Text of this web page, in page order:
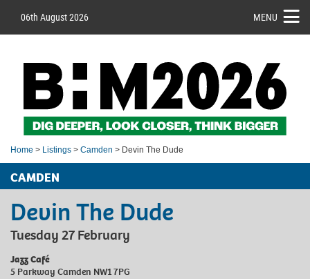
06th August 2026 MENU
Home > Listings > Camden > Devin The Dude
CAMDEN
Devin The Dude
Tuesday 27 February
Jazz Café
5 Parkway Camden NW1 7PG